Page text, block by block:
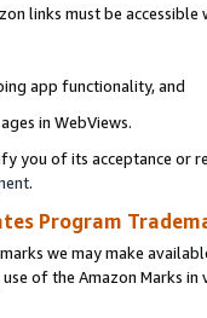
links must be
app functionality, and
in WebViews.
you of its acceptance or
.
Program
we may make
of the Amazon Marks